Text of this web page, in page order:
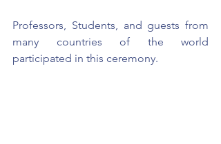
Professors, Students, and guests from
many countries of the world
participated in this ceremony.